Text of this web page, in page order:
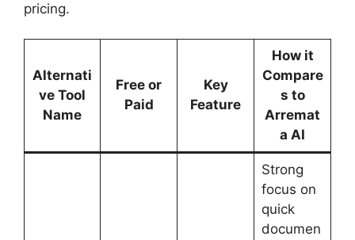
pricing.
Alternati
ve Tool
Name
Free or
Paid
Key
Feature
How it
Compare
s to
Arremat
a AI
Strong
focus on
quick
documen